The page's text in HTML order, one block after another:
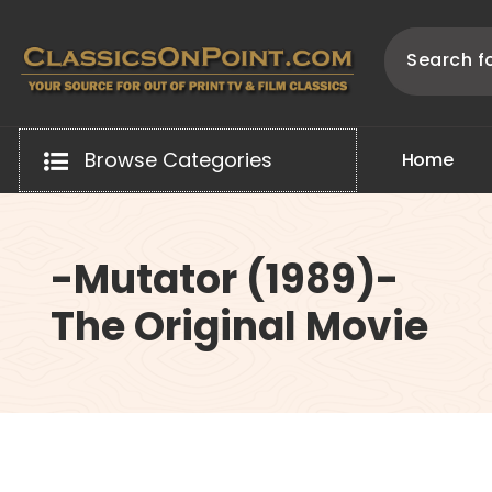
content
Browse Categories Home
-Mutator (1989)-
The Original Movie